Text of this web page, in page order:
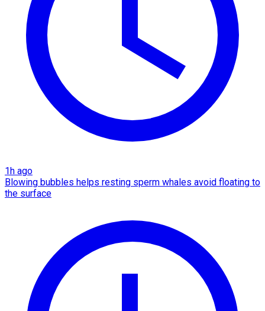
1h ago
Blowing bubbles helps resting sperm whales avoid floating to
the surface